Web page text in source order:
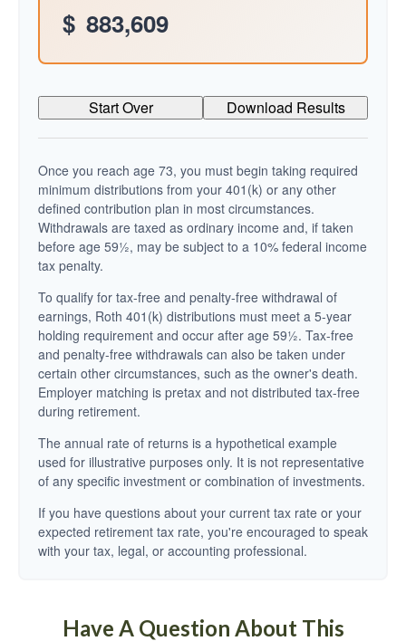
$ 883,609
Start Over Download Results
Once you reach age 73, you must begin taking required
minimum distributions from your 401(k) or any other
defined contribution plan in most circumstances.
Withdrawals are taxed as ordinary income and, if taken
before age 59½, may be subject to a 10% federal income
tax penalty.
To qualify for tax-free and penalty-free withdrawal of
earnings, Roth 401(k) distributions must meet a 5-year
holding requirement and occur after age 59½. Tax-free
and penalty-free withdrawals can also be taken under
certain other circumstances, such as the owner's death.
Employer matching is pretax and not distributed tax-free
during retirement.
The annual rate of returns is a hypothetical example
used for illustrative purposes only. It is not representative
of any specific investment or combination of investments.
If you have questions about your current tax rate or your
expected retirement tax rate, you're encouraged to speak
with your tax, legal, or accounting professional.
Have A Question About This